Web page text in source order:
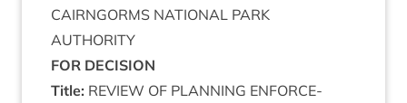
CAIRNGORMS NATION­AL PARK
AUTHORITY
FOR DECISION
Title: REVIEW OF PLAN­NING ENFORCE­